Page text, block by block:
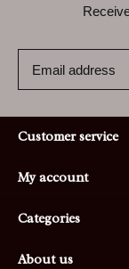
Customer service
My account
Categories
About us